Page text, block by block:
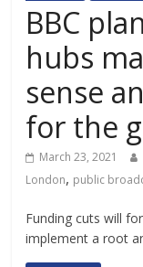
BBC
hubs
sense
for the
March 23, 2021
London, public
Funding cuts will
implement a root